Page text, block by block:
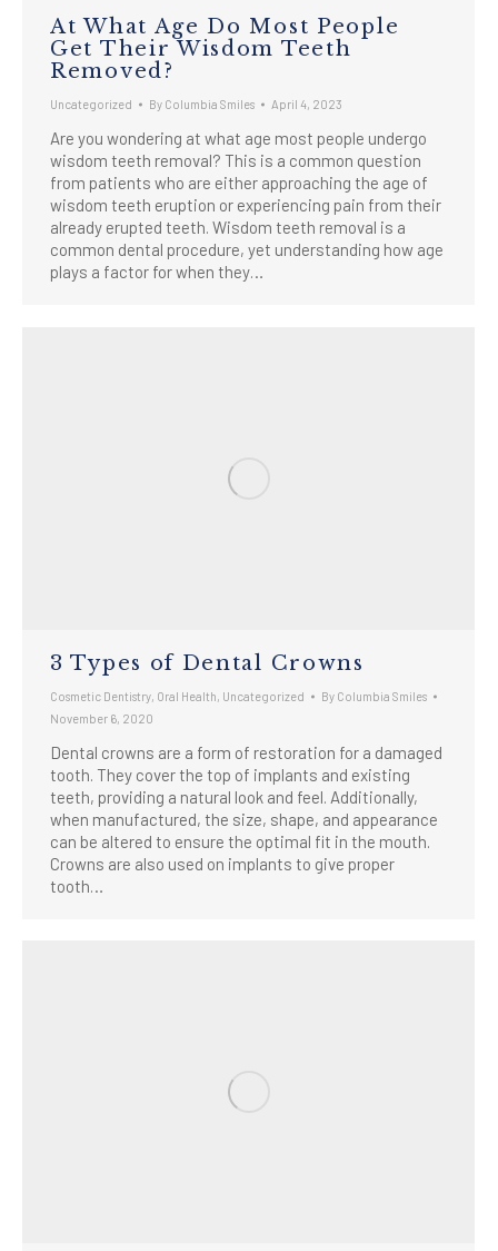
At What Age Do Most People
Get Their Wisdom Teeth
Removed?
Uncategorized By Columbia Smiles April 4, 2023
Are you wondering at what age most people undergo
wisdom teeth removal? This is a common question
from patients who are either approaching the age of
wisdom teeth eruption or experiencing pain from their
already erupted teeth. Wisdom teeth removal is a
common dental procedure, yet understanding how age
plays a factor for when they…
3 Types of Dental Crowns
Cosmetic Dentistry Oral Health Uncategorized By Columbia Smiles
November 6, 2020
Dental crowns are a form of restoration for a damaged
tooth. They cover the top of implants and existing
teeth, providing a natural look and feel. Additionally,
when manufactured, the size, shape, and appearance
can be altered to ensure the optimal fit in the mouth.
Crowns are also used on implants to give proper
tooth…